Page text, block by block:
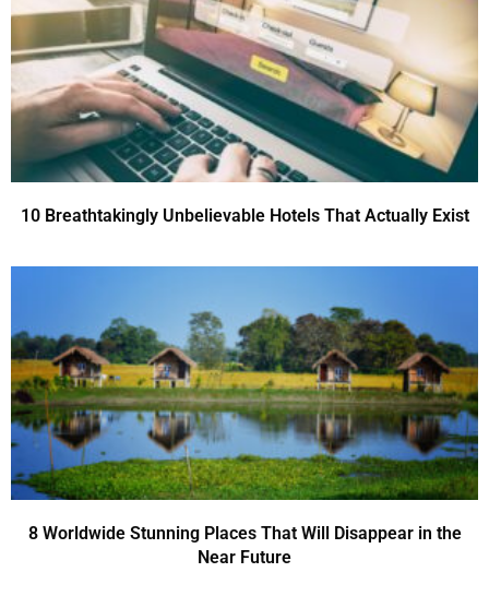
10 Breathtakingly Unbelievable Hotels That Actually Exist
8 Worldwide Stunning Places That Will Disappear in the
Near Future